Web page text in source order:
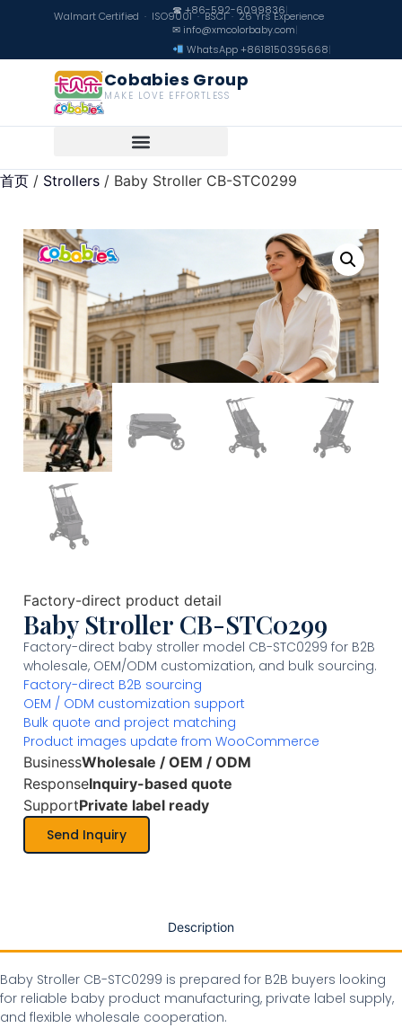
Walmart Certified · ISO9001 · BSCI · 26 Yrs Experience
☎ +86-592-6099836|
✉ info@xmcolorbaby.com|
WhatsApp +8618150395668|
Cobabies Group
MAKE LOVE EFFORTLESS
首页 / Strollers / Baby Stroller CB-STC0299
Factory-direct product detail
Baby Stroller CB-STC0299
Factory-direct baby stroller model CB-STC0299 for B2B
wholesale, OEM/ODM customization, and bulk sourcing.
Factory-direct B2B sourcing
OEM / ODM customization support
Bulk quote and project matching
Product images update from WooCommerce
BusinessWholesale / OEM / ODM
ResponseInquiry-based quote
SupportPrivate label ready
Send Inquiry
Description
Baby Stroller CB-STC0299 is prepared for B2B buyers looking
for reliable baby product manufacturing, private label supply,
and flexible wholesale cooperation.